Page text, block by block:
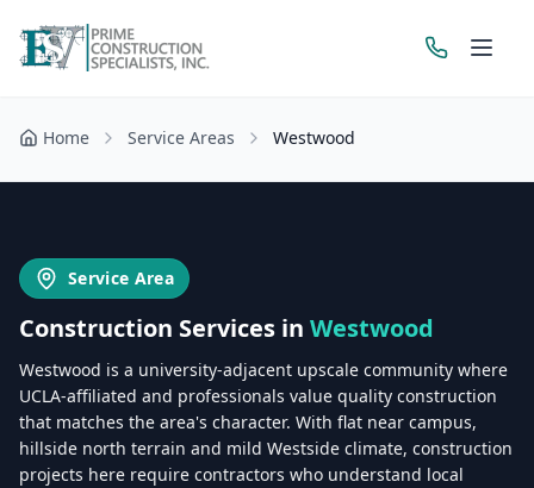
Get a Free Estimate
Home Service Areas Westwood
Service Area
Construction Services in Westwood
Westwood is a university-adjacent upscale community where
UCLA-affiliated and professionals value quality construction
that matches the area's character. With flat near campus,
hillside north terrain and mild Westside climate, construction
projects here require contractors who understand local